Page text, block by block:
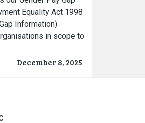
Equality Act 1998
Information)
in scope to
December 8, 2025